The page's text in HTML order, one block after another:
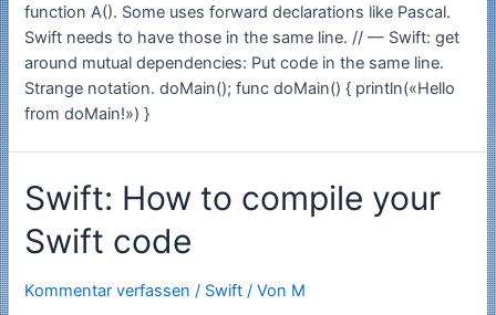
function A(). Some uses forward declarations like Pascal.
Swift needs to have those in the same line. // — Swift: get
around mutual dependencies: Put code in the same line.
Strange notation. doMain(); func doMain() { println(«Hello
from doMain!») }
Swift: How to compile your
Swift code
Kommentar verfassen / Swift / Von M